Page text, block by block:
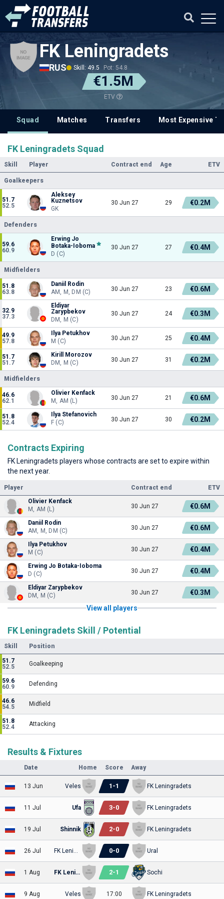
FK Leningradets
RUS Skill: 49.5 Pot: 54.8
€1.5M
ETV
Squad Matches Transfers Most Expensive
FK Leningradets Squad
Skill Player Contract end Age ETV
Goalkeepers
51.7
52.5
Aleksey
Kuznetsov
GK
30 Jun 27 29 €0.2M
Defenders
59.6
60.9
Erwing Jo
Botaka-Ioboma
D (C)
30 Jun 27 27 €0.4M
Midfielders
51.8
63.8
Daniil Rodin
AM, M, DM (C)
30 Jun 27 23 €0.6M
32.9
37.3
Eldiyar
Zarypbekov
DM, M (C)
30 Jun 27 24 €0.3M
49.9
57.8
Ilya Petukhov
M (C)
30 Jun 27 25 €0.4M
51.7
51.7
Kirill Morozov
DM, M (C)
30 Jun 27 31 €0.2M
Midfielders
46.6
62.1
Olivier Kenfack
M, AM (L)
30 Jun 27 21 €0.6M
51.8
52.4
Ilya Stefanovich
F (C)
30 Jun 27 30 €0.2M
Contracts Expiring
FK Leningradets players whose contracts are set to expire within
the next year.
Player Contract end
ETV
Olivier Kenfack
M, AM (L)
30 Jun 27 €0.6M
Daniil Rodin
AM, M, DM (C)
30 Jun 27 €0.6M
Ilya Petukhov
M (C)
30 Jun 27 €0.4M
Erwing Jo Botaka-Ioboma
D (C)
30 Jun 27 €0.4M
Eldiyar Zarypbekov
DM, M (C)
30 Jun 27
€0.3M
View all players
FK Leningradets Skill / Potential
Skill Position
51.7
52.5
Goalkeeping
59.6
60.9
Defending
46.6
54.5
Midfield
51.8
52.4
Attacking
Results & Fixtures
Date Home Score Away
13 Jun Veles 1 -1 FK Leningradets
11 Jul Ufa 3-0 FK Leningradets
19 Jul Shinnik 2-0 FK Leningradets
26 Jul 0-0 Ural
1 Aug FK Leningradets 2-1 Sochi
9 Aug Veles 17:00 FK Leningradets